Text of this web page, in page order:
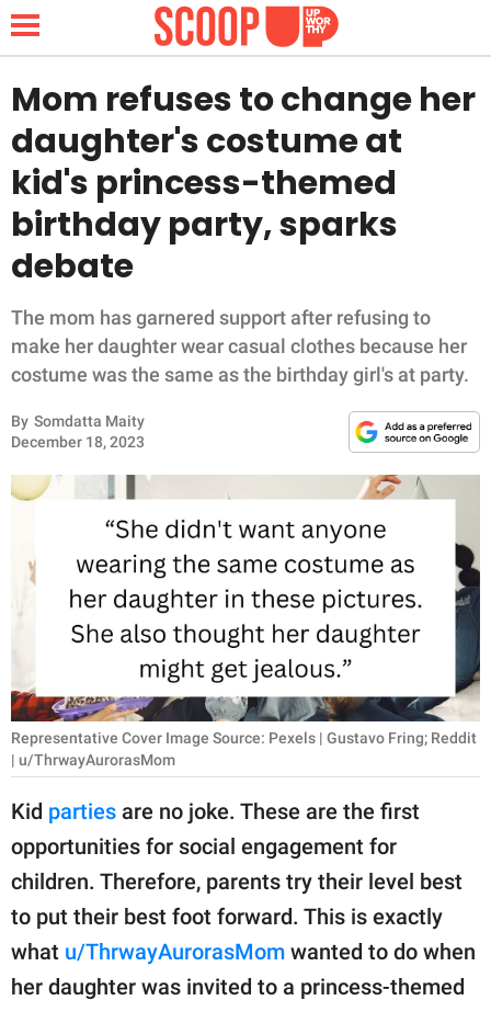
NEWS
LIFESTYLE
FUNNY
WHOLESOME
INSPIRING
ANIMALS
RELATIONSHIPS
PARENTING
WORK
SCIENCE AND
NATURE
About Us
Contact Us
Privacy Policy
SCOOP UPWORTHY is
part of
GOOD Worldwide Inc.
publishing
Mom refuses to change her
daughter's costume at
kid's princess-themed
birthday party, sparks
debate
The mom has garnered support after refusing to
make her daughter wear casual clothes because her
costume was the same as the birthday girl's at party.
By Somdatta Maity
December 18, 2023
Representative Cover Image Source: Pexels | Gustavo Fring; Reddit
| u/ThrwayAurorasMom
Kid parties are no joke. These are the first
opportunities for social engagement for
children. Therefore, parents try their level best
to put their best foot forward. This is exactly
what u/ThrwayAurorasMom wanted to do when
her daughter was invited to a princess-themed